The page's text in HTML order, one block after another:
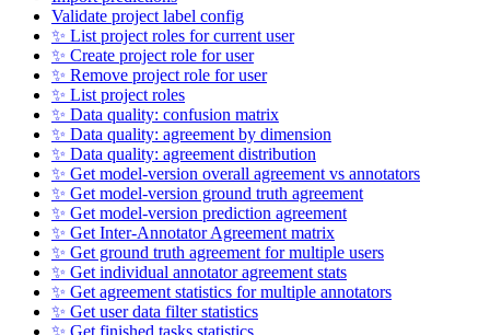
Validate project label config
✨ List project roles for current user
✨ Create project role for user
✨ Remove project role for user
✨ List project roles
✨ Data quality: confusion matrix
✨ Data quality: agreement by dimension
✨ Data quality: agreement distribution
✨ Get model-version overall agreement vs annotators
✨ Get model-version ground truth agreement
✨ Get model-version prediction agreement
✨ Get Inter-Annotator Agreement matrix
✨ Get ground truth agreement for multiple users
✨ Get individual annotator agreement stats
✨ Get agreement statistics for multiple annotators
✨ Get user data filter statistics